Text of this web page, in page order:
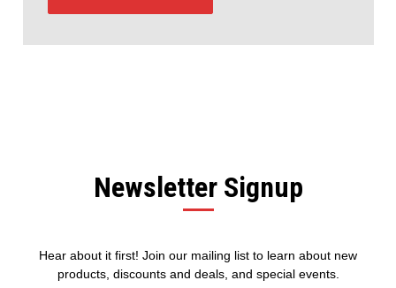
Newsletter Signup
Hear about it first! Join our mailing list to learn about new
products, discounts and deals, and special events.